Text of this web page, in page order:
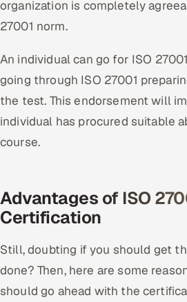
organization is completely
27001 norm.
An individual can go for ISO
going through ISO 27001
the test. This endorsement will
individual has procured suitable
course.
Advantages of ISO
Certification
Still, doubting if you should get
done? Then, here are some
should go ahead with the